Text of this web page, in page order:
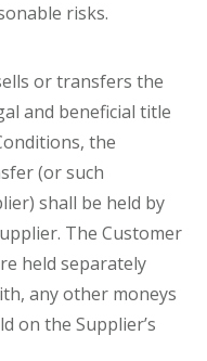
risks.
or transfers the
and beneficial title
the
(or such
shall be held by
The Customer
held separately
any other moneys
on the Supplier’s